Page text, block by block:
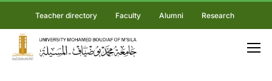
Teacher directory Faculty Alumni Research